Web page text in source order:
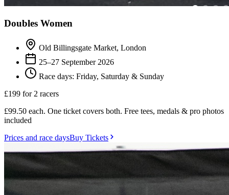
Doubles Women
Old Billingsgate Market, London
25–27 September 2026
Race days: Friday, Saturday & Sunday
£199 for 2 racers
£99.50 each. One ticket covers both. Free tees, medals & pro photos
included
Prices and race daysBuy Tickets